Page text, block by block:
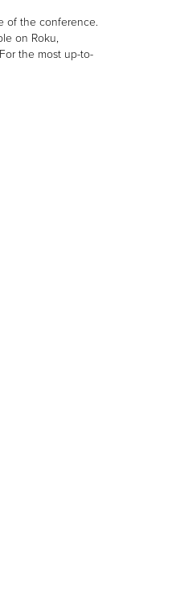
of the conference.
on Roku,
the most up-to-